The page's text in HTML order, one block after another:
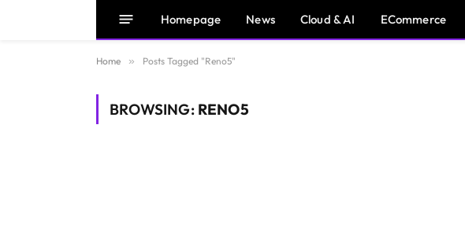
Homepage News Cloud & AI ECommerce
Home » Posts Tagged "Reno5"
BROWSING: RENO5